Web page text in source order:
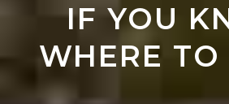
IF YOU
WHERE